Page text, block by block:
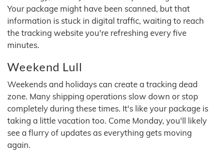
Your package might have been scanned, but that
information is stuck in digital traffic, waiting to reach
the tracking website you're refreshing every five
minutes.
Weekend Lull
Weekends and holidays can create a tracking dead
zone. Many shipping operations slow down or stop
completely during these times. It's like your package is
taking a little vacation too. Come Monday, you'll likely
see a flurry of updates as everything gets moving
again.